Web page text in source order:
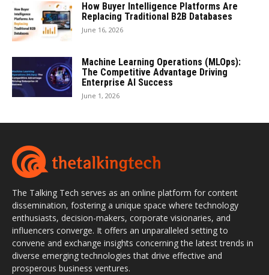
How Buyer Intelligence Platforms Are
Replacing Traditional B2B Databases
June 16, 2026
Machine Learning Operations (MLOps):
The Competitive Advantage Driving
Enterprise AI Success
June 1, 2026
The Talking Tech serves as an online platform for content
dissemination, fostering a unique space where technology
enthusiasts, decision-makers, corporate visionaries, and
influencers converge. It offers an unparalleled setting to
convene and exchange insights concerning the latest trends in
diverse emerging technologies that drive effective and
prosperous business ventures.